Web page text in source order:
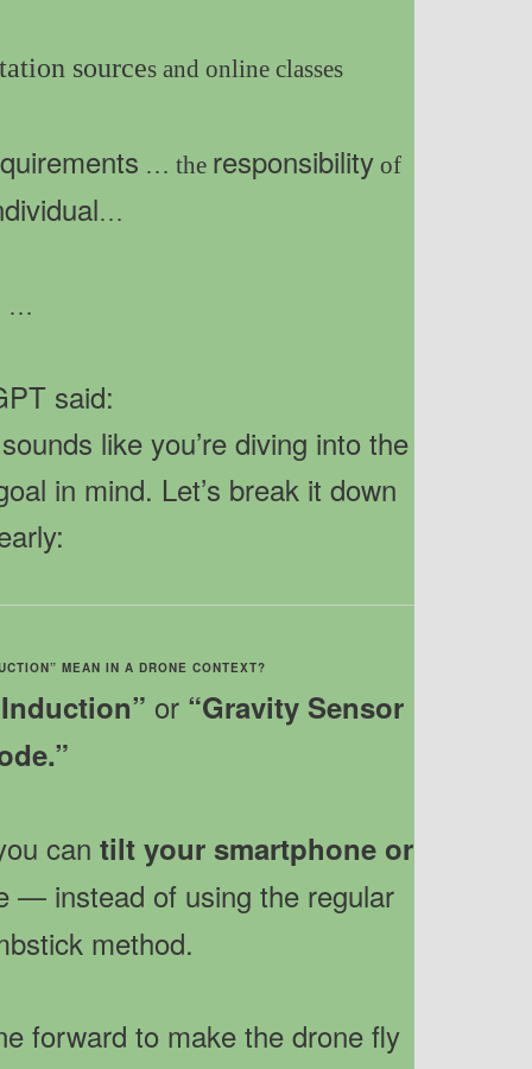
sources and online classes
… the responsibilityof
…
…
said:
like you’re diving into the
in mind. Let’s break it down
MEAN IN A DRONE CONTEXT?
or “Gravity Sensor
can tilt your smartphone or
— instead of using the regular
method.
forward to make the drone fly